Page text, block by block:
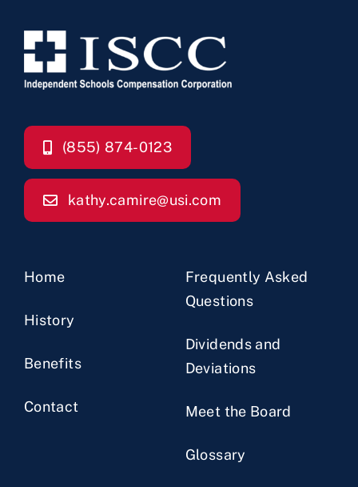
(855) 874-0123
kathy.camire@usi.com
Home
History
Benefits
Contact
Frequently Asked
Questions
Dividends and
Deviations
Meet the Board
Glossary